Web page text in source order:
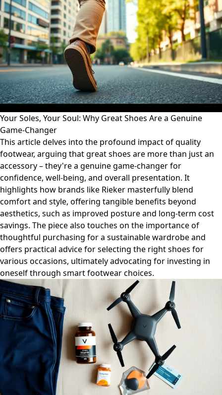
Your Soles, Your Soul: Why Great Shoes Are a Genuine
Game-Changer
This article delves into the profound impact of quality
footwear, arguing that great shoes are more than just an
accessory – they're a genuine game-changer for
confidence, well-being, and overall presentation. It
highlights how brands like Rieker masterfully blend
comfort and style, offering tangible benefits beyond
aesthetics, such as improved posture and long-term cost
savings. The piece also touches on the importance of
thoughtful purchasing for a sustainable wardrobe and
offers practical advice for selecting the right shoes for
various occasions, ultimately advocating for investing in
oneself through smart footwear choices.